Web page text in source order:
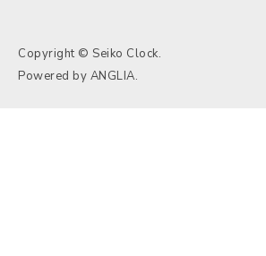
Copyright © Seiko Clock.
Powered by ANGLIA.